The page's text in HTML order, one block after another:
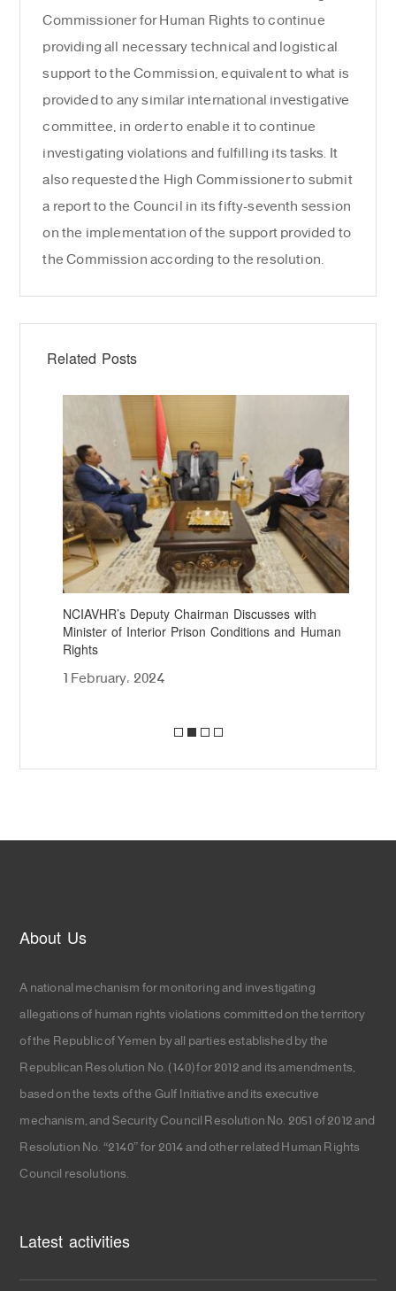
Commissioner for Human Rights to continue
providing all necessary technical and logistical
support to the Commission, equivalent to what is
provided to any similar international investigative
committee, in order to enable it to continue
investigating violations and fulfilling its tasks. It
also requested the High Commissioner to submit
a report to the Council in its fifty-seventh session
on the implementation of the support provided to
the Commission according to the resolution.
Related Posts
NCIAVHR’s Deputy Chairman Discusses with
Minister of Interior Prison Conditions and Human
Rights
1 February، 2024
About Us
A national mechanism for monitoring and investigating
allegations of human rights violations committed on the territory
of the Republic of Yemen by all parties established by the
Republican Resolution No. (140) for 2012 and its amendments,
based on the texts of the Gulf Initiative and its executive
mechanism, and Security Council Resolution No. 2051 of 2012 and
Resolution No. “2140” for 2014 and other related Human Rights
Council resolutions.
Latest activities